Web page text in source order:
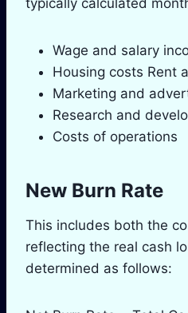
Wage and salary
Housing costs Rent
Marketing and
Research and
Costs of operations
New Burn Rate
This includes both the
reflecting the real cash
determined as follows: